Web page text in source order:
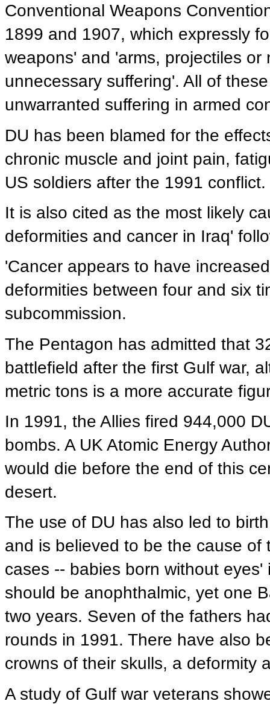
Conventional Weapons
1899 and 1907, which expressly
weapons' and 'arms, projectiles
unnecessary suffering'. All of
unwarranted suffering in armed
DU has been blamed for the
chronic muscle and joint pain,
US soldiers after the 1991 conflict.
It is also cited as the most likely
deformities and cancer in Iraq'
'Cancer appears to have
deformities between four and six
subcommission.
The Pentagon has admitted that
battlefield after the first Gulf war,
metric tons is a more accurate
In 1991, the Allies fired 944,000
bombs. A UK Atomic Energy
would die before the end of this
desert.
The use of DU has also led to
and is believed to be the cause
cases -- babies born without
should be anophthalmic, yet one
two years. Seven of the fathers
rounds in 1991. There have also
crowns of their skulls, a deformity
A study of Gulf war veterans